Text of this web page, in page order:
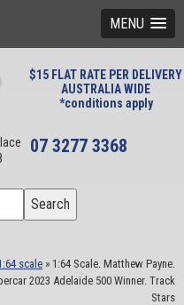
MENU
$15 FLAT RATE PER DELIVERY
AUSTRALIA WIDE
*conditions apply
07 3277 3368
Search
scale» 1:64 Scale. Matthew Payne.
2023 Adelaide 500 Winner. Track
Stars